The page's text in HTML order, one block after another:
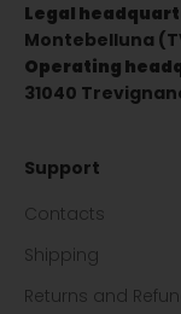
Legal
Montebelluna
Operating
31040
Support
Contacts
Shipping
Returns and